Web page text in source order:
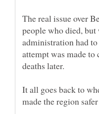
The real issue over
people who died,
administration had
attempt was made to
It all goes back to